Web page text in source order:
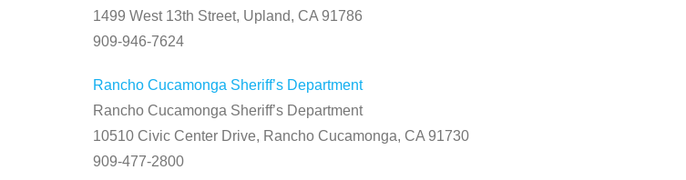
1499 West 13th Street, Upland, CA 91786
909-946-7624
Rancho Cucamonga Sheriff’s Department
Rancho Cucamonga Sheriff’s Department
10510 Civic Center Drive, Rancho Cucamonga, CA 91730
909-477-2800